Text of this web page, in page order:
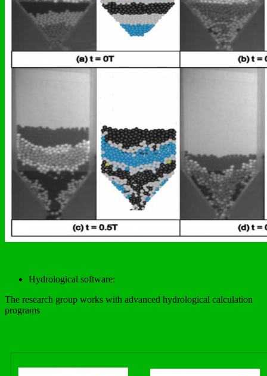
Hydrological software:
The research group works with advanced hydrological calculation
programs